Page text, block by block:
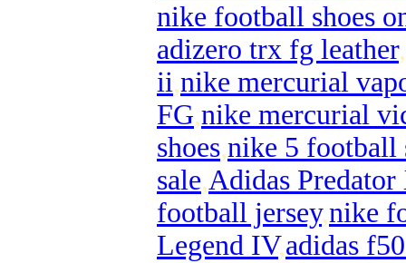
nike football shoes
adizero trx fg leather,
ii,nike mercurial
FG,nike mercurial
shoes,nike 5 football
sale,Adidas
football jersey,nike
Legend IV,adidas